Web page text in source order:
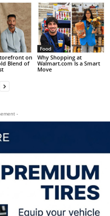
on
Blend of
Food
Why Shopping at
Walmart.com Is a Smart
Move
-